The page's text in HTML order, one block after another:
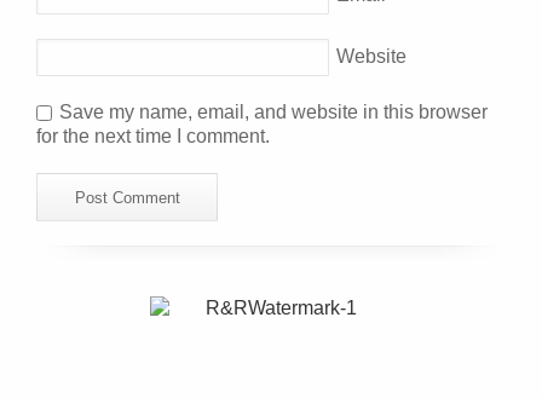
Website
Save my name, email, and website in this browser
for the next time I comment.